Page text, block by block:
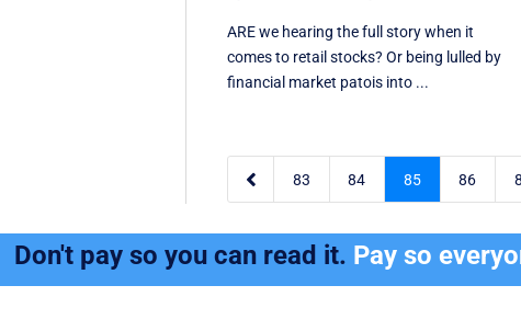
ARE we hearing the full story when it
comes to retail stocks? Or being lulled by
financial market patois into ...
 83 84 85 86
Don't pay so you can read it. Pay so